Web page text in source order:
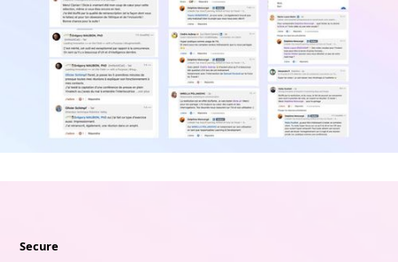
Secure